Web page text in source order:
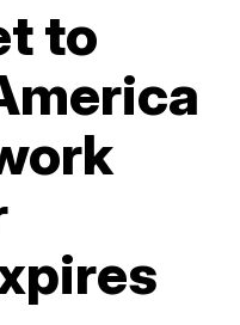
to